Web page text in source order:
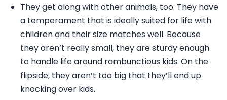
They get along with other animals, too. They have
a temperament that is ideally suited for life with
children and their size matches well. Because
they aren’t really small, they are sturdy enough
to handle life around rambunctious kids. On the
flipside, they aren’t too big that they’ll end up
knocking over kids.